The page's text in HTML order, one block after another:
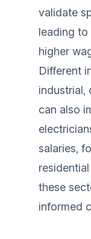
validate
leading to
higher
Different
industrial,
can also
salaries,
these
informed